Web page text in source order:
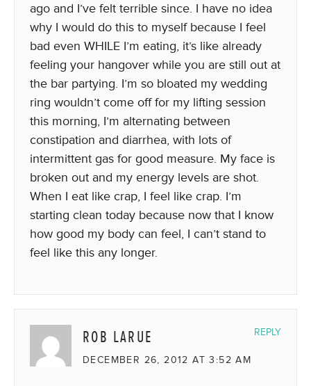
ago and I’ve felt terrible since. I have no idea
why I would do this to myself because I feel
bad even WHILE I’m eating, it’s like already
feeling your hangover while you are still out at
the bar partying. I’m so bloated my wedding
ring wouldn’t come off for my lifting session
this morning, I’m alternating between
constipation and diarrhea, with lots of
intermittent gas for good measure. My face is
broken out and my energy levels are shot.
When I eat like crap, I feel like crap. I’m
starting clean today because now that I know
how good my body can feel, I can’t stand to
feel like this any longer.
ROB LARUE
DECEMBER 26, 2012 AT 3:52 AM
REPLY